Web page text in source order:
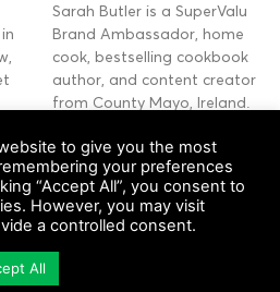
Sarah Butler is a SuperValu
Brand Ambassador, home
cook, bestselling cookbook
author, and content creator
from County Mayo, Ireland.
scratch
Read More »
to give you the most
your preferences
“Accept All”, you consent to
However, you may visit
a controlled consent.
All